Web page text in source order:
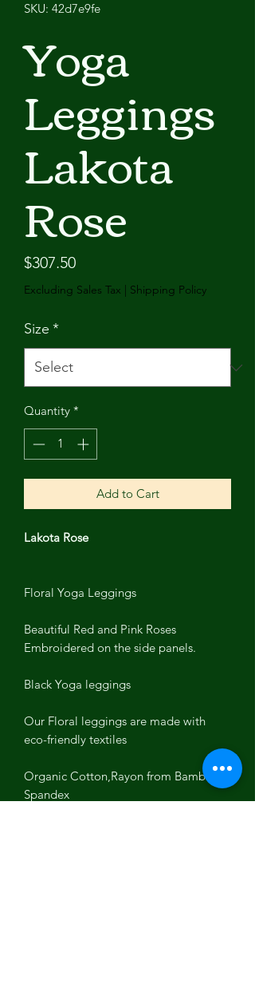
SKU: 42d7e9fe
Yoga
Leggings
Lakota
Rose
$307.50Price
Excluding Sales Tax | Shipping Policy
Size *
Quantity *
Add to Cart
Lakota Rose
Floral Yoga Leggings
Beautiful Red and Pink Roses
Embroidered on the side panels.
Black Yoga leggings
Our Floral leggings are made with
eco-friendly textiles
Organic Cotton,Rayon from Bamboo
Spandex